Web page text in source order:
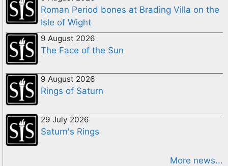
Roman Period bones at Brading Villa on the
Isle of Wight
9 August 2026
The Face of the Sun
9 August 2026
Rings of Saturn
29 July 2026
Saturn's Rings
More news...